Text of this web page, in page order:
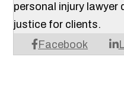
Facebook
personal injury
justice for clients.